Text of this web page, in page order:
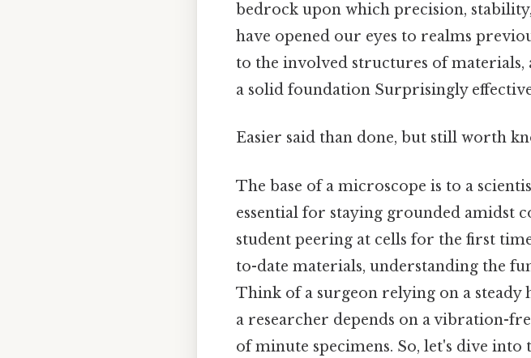
bedrock upon which precision,
have opened our eyes to realms
to the involved structures of
a solid foundation Surprisingly
Easier said than done, but still worth
The base of a microscope is to a
essential for staying grounded amidst
student peering at cells for the first
to-date materials, understanding the
Think of a surgeon relying on a
a researcher depends on a vibration-
of minute specimens. So, let's dive